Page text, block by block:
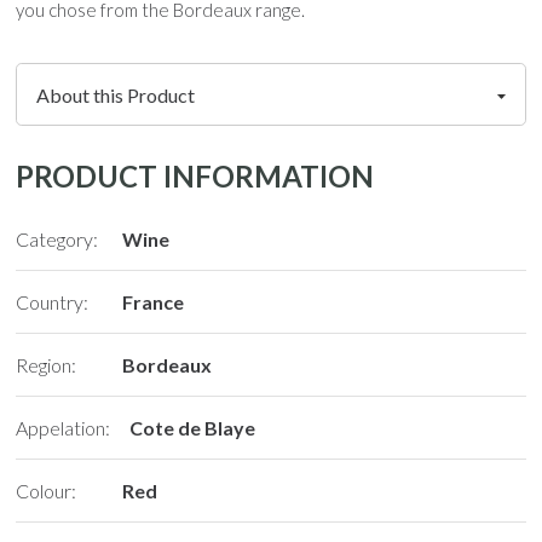
you chose from the Bordeaux range.
PRODUCT INFORMATION
Category: Wine
Country: France
Region: Bordeaux
Appelation: Cote de Blaye
Colour: Red